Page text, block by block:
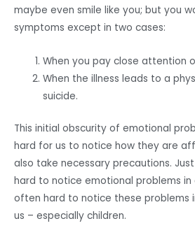
maybe even smile like you; but you
symptoms except in two cases:
When you pay close attention
When the illness leads to a
suicide.
This initial obscurity of emotional
hard for us to notice how they are
also take necessary precautions.
hard to notice emotional problems in
often hard to notice these problems
us – especially children.